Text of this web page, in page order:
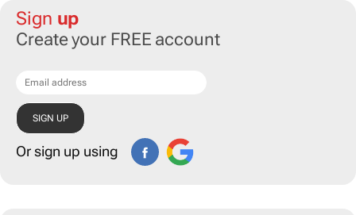
Sign up
Create your FREE account
Or sign up using